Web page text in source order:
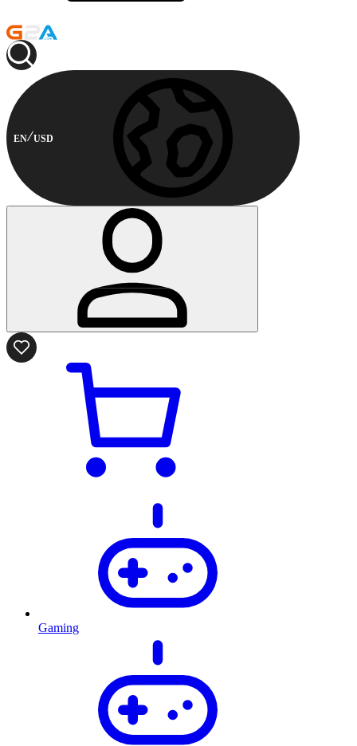
EN USD
Gaming